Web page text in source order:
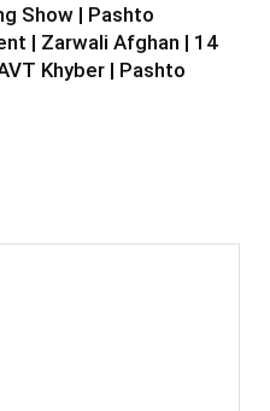
Show | Pashto
| Zarwali Afghan | 14
Khyber | Pashto